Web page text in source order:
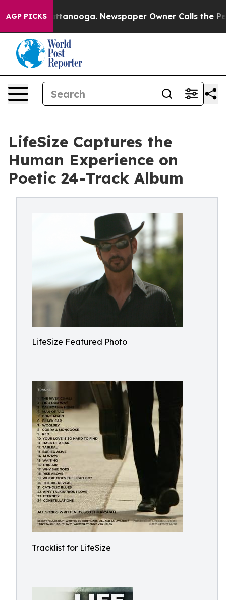
AGP PICKS
Chattanooga. Newspaper Owner Calls the People
LifeSize Captures the
Human Experience on
Poetic 24-Track Album
LifeSize Featured Photo
Tracklist for LifeSize